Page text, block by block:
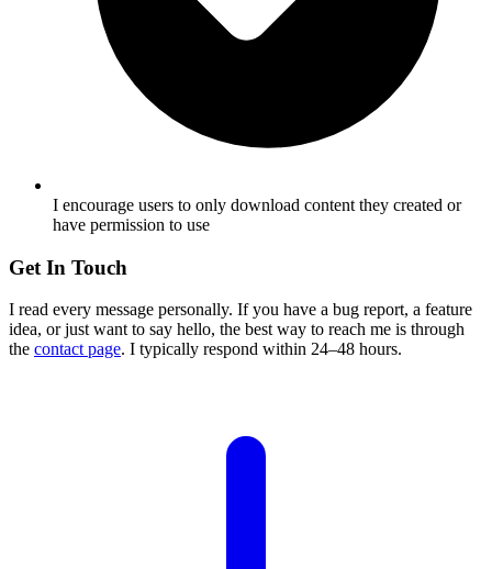
I encourage users to only download content they created or
have permission to use
Get In Touch
I read every message personally. If you have a bug report, a feature
idea, or just want to say hello, the best way to reach me is through
the contact page. I typically respond within 24–48 hours.